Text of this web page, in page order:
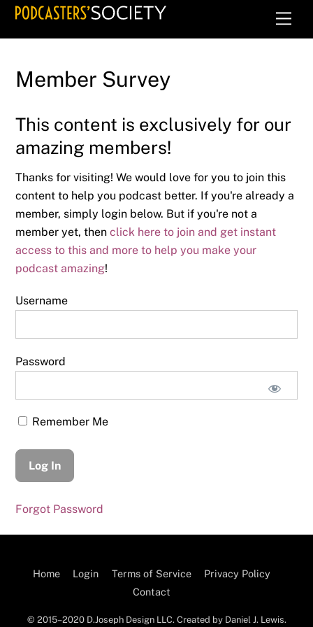
Skip
Member Survey
This content is exclusively for our
amazing members!
Thanks for visiting! We would love for you to join this
content to help you podcast better. If you're already a
member, simply login below. But if you're not a
member yet, thenclick here to join and get instant
access to this and more to help you make your
podcast amazing!
Username
Password
Remember Me
Forgot Password
Home Login Terms of Service
Privacy Policy
Contact
© 2015–2020 D.Joseph Design LLC. Created by Daniel J. Lewis.